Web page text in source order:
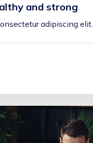
and strong
adipiscing elit.